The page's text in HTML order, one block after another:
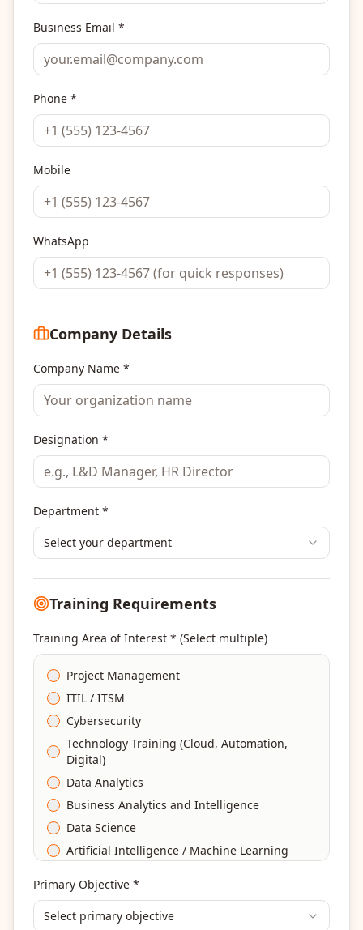
Business Email *
Phone *
Mobile
WhatsApp
Company Details
Company Name *
Designation *
Department *
Select your department
Training Requirements
Training Area of Interest * (Select multiple)
Project Management
ITIL / ITSM
Cybersecurity
Technology Training (Cloud, Automation,
Digital)
Data Analytics
Business Analytics and Intelligence
Data Science
Artificial Intelligence / Machine Learning
DevOps
Finance & Financial Management
Primary Objective *
Select primary objective